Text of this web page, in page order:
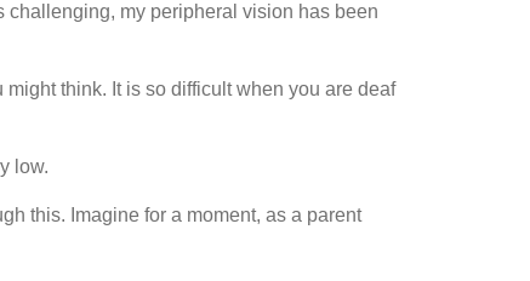
challenging, my peripheral vision has been
think. It is so difficult when you are deaf
low.
this. Imagine for a moment, as a parent